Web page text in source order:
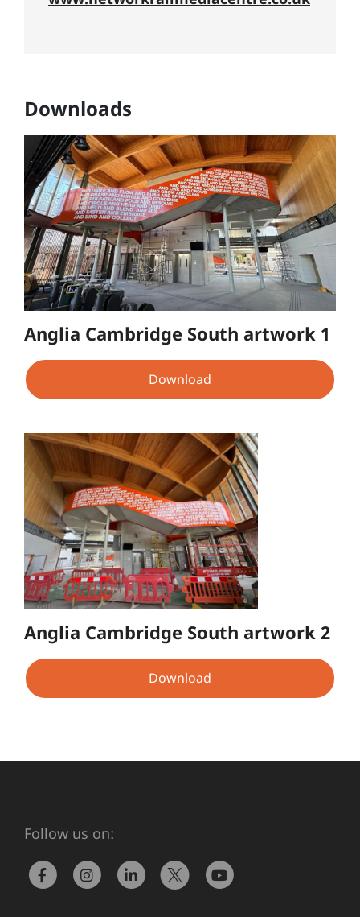
Downloads
Anglia Cambridge South artwork 1
Download
Anglia Cambridge South artwork 2
Download
Follow us on: